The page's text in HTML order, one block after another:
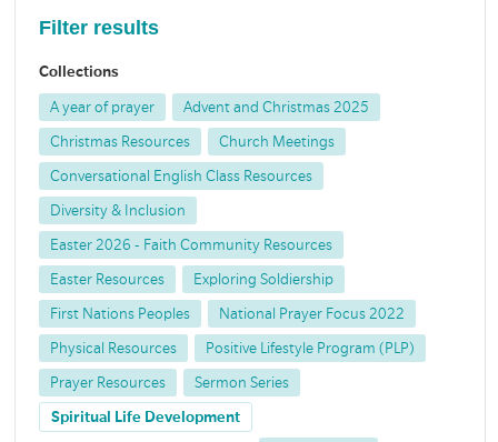
Filter results
Collections
A year of prayer Advent and Christmas 2025
Christmas Resources Church Meetings
Conversational English Class Resources
Diversity & Inclusion
Easter 2026 - Faith Community Resources
Easter Resources Exploring Soldiership
First Nations Peoples National Prayer Focus 2022
Physical Resources Positive Lifestyle Program (PLP)
Prayer Resources Sermon Series
Spiritual Life Development